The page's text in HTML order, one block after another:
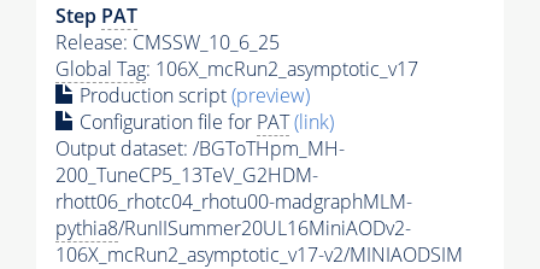
Step PAT
Release: CMSSW_10_6_25
Global Tag: 106X_mcRun2_asymptotic_v17
Production script(preview)
Configuration file for PAT(link)
Output dataset: /BGToTHpm_MH-
200_TuneCP5_13TeV_G2HDM-
rhott06_rhotc04_rhotu00-madgraphMLM-
pythia8/RunIISummer20UL16MiniAODv2-
106X_mcRun2_asymptotic_v17-v2/MINIAODSIM